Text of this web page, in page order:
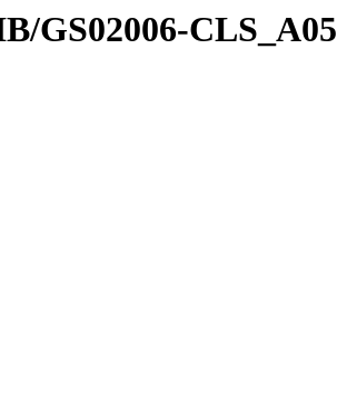
GS02006-CLS_A05